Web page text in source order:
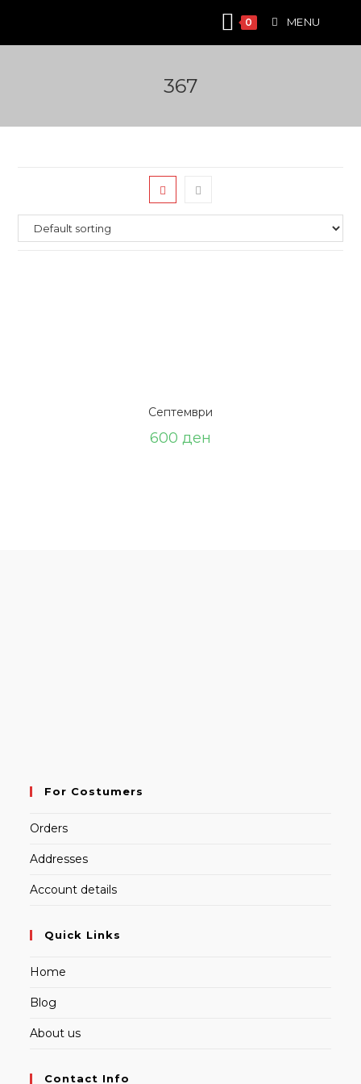
content
0 MENU
367
Септември
600 ден
For Costumers
Orders
Addresses
Account details
Quick Links
Home
Blog
About us
Contact Info